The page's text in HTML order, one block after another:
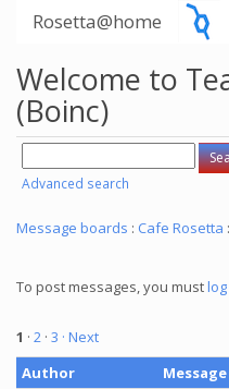
Rosetta@home
Welcome to
(Boinc)
Advanced search
Message boards : Cafe Rosetta
To post messages, you must
1 · 2 · 3 · Next
Author
Message